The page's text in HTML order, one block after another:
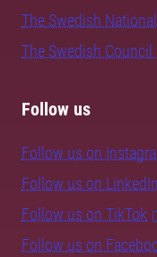
The Swedish
The Swedish
Follow us
Follow us on
Follow us on LinkedIn
Follow us on TikTok
Follow us on